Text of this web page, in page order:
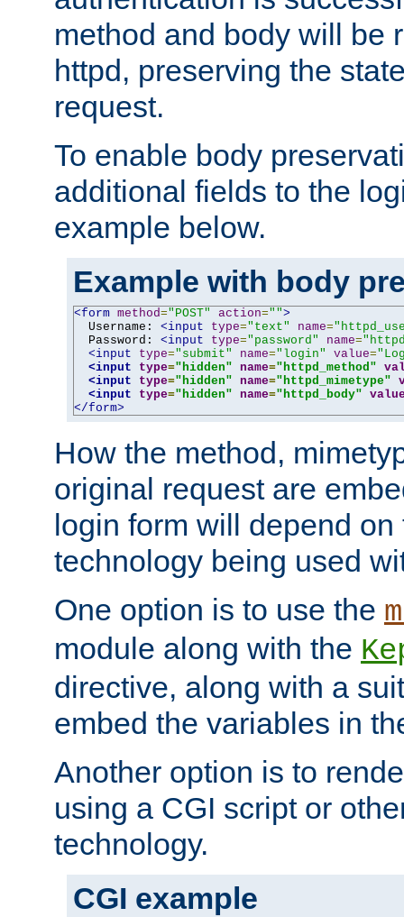
method and body will be
httpd, preserving the
request.
To enable body
additional fields to the
example below.
Example with body
<form method="POST" action="">
  Username:
<input type="text" name=
  Password:
<input type="password" name=
<input
type="submit" name="login" value=
<input
type="hidden" name="httpd_method"
<input
type="hidden" name="httpd_mimetype"
<input
type="hidden" name="httpd_body"
</form>
How the method,
original request are
login form will depend
technology being used
One option is to use the
module along with the
directive, along with a
embed the variables in
Another option is to
using a CGI script or
technology.
CGI example